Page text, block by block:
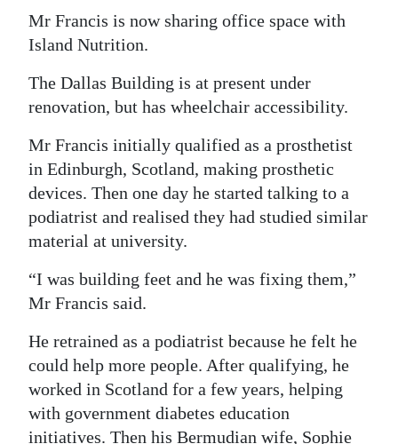
Mr Francis is now sharing office space with
Island Nutrition.
The Dallas Building is at present under
renovation, but has wheelchair accessibility.
Mr Francis initially qualified as a prosthetist
in Edinburgh, Scotland, making prosthetic
devices. Then one day he started talking to a
podiatrist and realised they had studied similar
material at university.
“I was building feet and he was fixing them,”
Mr Francis said.
He retrained as a podiatrist because he felt he
could help more people. After qualifying, he
worked in Scotland for a few years, helping
with government diabetes education
initiatives. Then his Bermudian wife, Sophie